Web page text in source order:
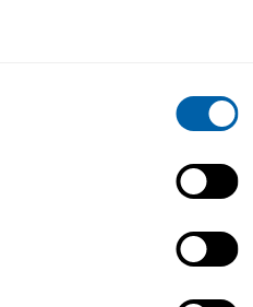
Standard
team. No